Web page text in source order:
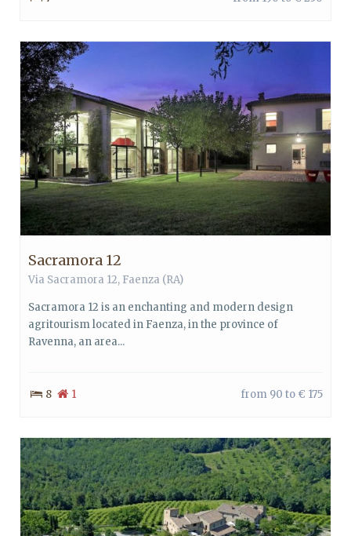
Sacramora 12
Via Sacramora 12, Faenza (RA)
Sacramora 12 is an enchanting and modern design
agritourism located in Faenza, in the province of
Ravenna, an area...
8 1 from 90 to € 175